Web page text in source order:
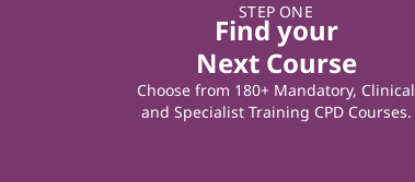
STEP ONE
Find your
Next Course
Choose from 180+ Mandatory, Clinical
and Specialist Training CPD Courses.